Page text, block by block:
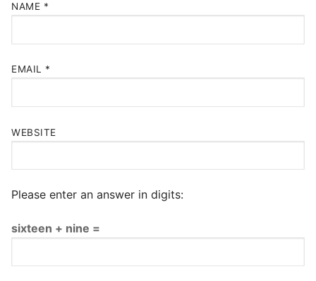
NAME *
EMAIL *
WEBSITE
Please enter an answer in digits:
sixteen + nine =